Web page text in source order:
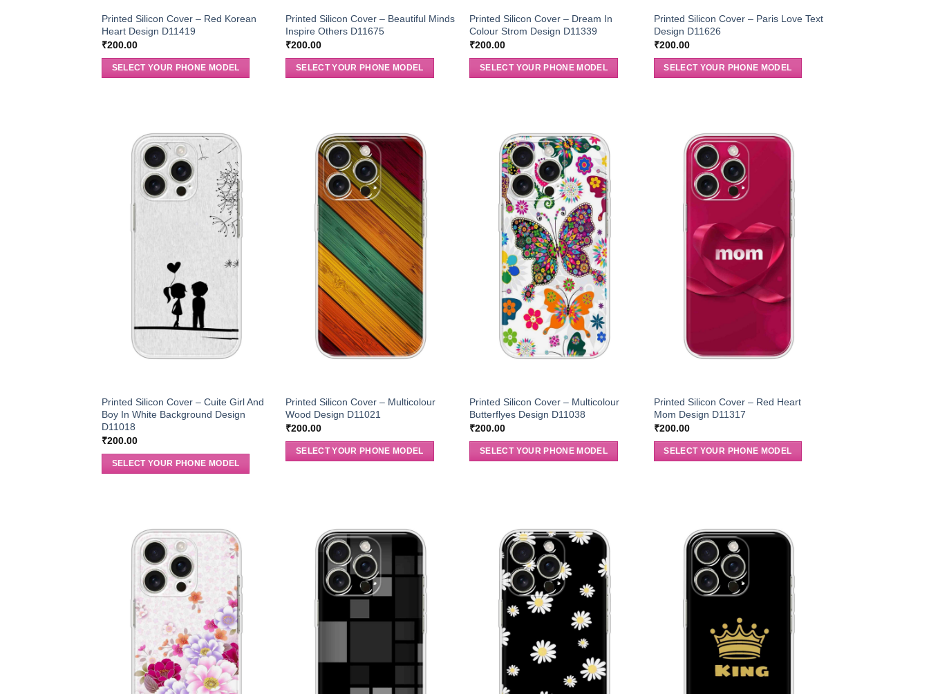
Printed Silicon Cover – Red Korean
Heart Design D11419
₹200.00
SELECT YOUR PHONE MODEL
Printed Silicon Cover – Beautiful Minds
Inspire Others D11675
₹200.00
SELECT YOUR PHONE MODEL
Printed Silicon Cover – Dream In
Colour Strom Design D11339
₹200.00
SELECT YOUR PHONE MODEL
Printed Silicon Cover – Paris Love Text
Design D11626
₹200.00
SELECT YOUR PHONE MODEL
Printed Silicon Cover – Cuite Girl And
Boy In White Background Design
D11018
₹200.00
SELECT YOUR PHONE MODEL
Printed Silicon Cover – Multicolour
Wood Design D11021
₹200.00
SELECT YOUR PHONE MODEL
Printed Silicon Cover – Multicolour
Butterflyes Design D11038
₹200.00
SELECT YOUR PHONE MODEL
Printed Silicon Cover – Red Heart
Mom Design D11317
₹200.00
SELECT YOUR PHONE MODEL